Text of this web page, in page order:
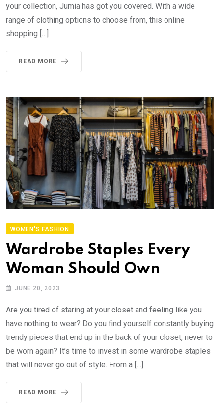
your collection, Jumia has got you covered. With a wide
range of clothing options to choose from, this online
shopping […]
READ MORE
WOMEN'S FASHION
Wardrobe Staples Every
Woman Should Own
JUNE 20, 2023
Are you tired of staring at your closet and feeling like you
have nothing to wear? Do you find yourself constantly buying
trendy pieces that end up in the back of your closet, never to
be worn again? It’s time to invest in some wardrobe staples
that will never go out of style. From a […]
READ MORE